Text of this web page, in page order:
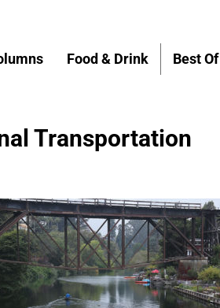
Food & Drink Best Of
Transportation